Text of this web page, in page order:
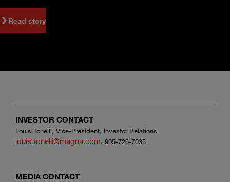
Read story
INVESTOR CONTACT
Louis Tonelli, Vice-President, Investor Relations
louis.tonelli@magna.com, 905-726-7035
MEDIA CONTACT